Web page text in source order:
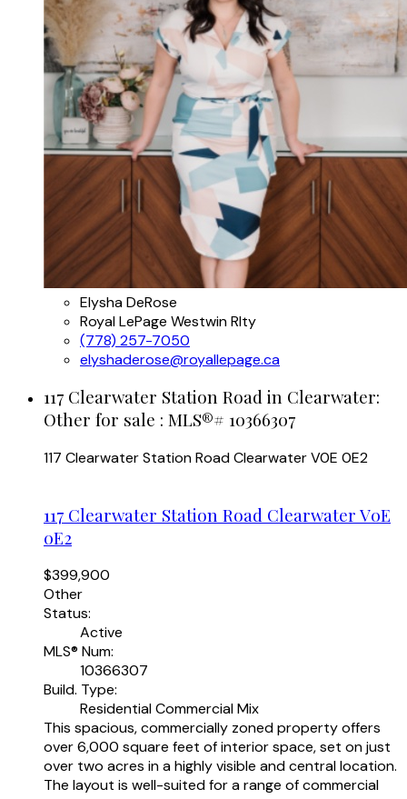
Elysha DeRose
Royal LePage Westwin Rlty
(778) 257-7050
elyshaderose@royallepage.ca
117 Clearwater Station Road in Clearwater:
Other for sale : MLS®# 10366307
117 Clearwater Station RoadClearwaterV0E 0E2
117 Clearwater Station Road Clearwater V0E
0E2
$399,900
Other
Status:
Active
MLS® Num:
10366307
Build. Type:
Residential Commercial Mix
This spacious, commercially zoned property offers
over 6,000 square feet of interior space, set on just
over two acres in a highly visible and central location.
The layout is well-suited for a range of commercial